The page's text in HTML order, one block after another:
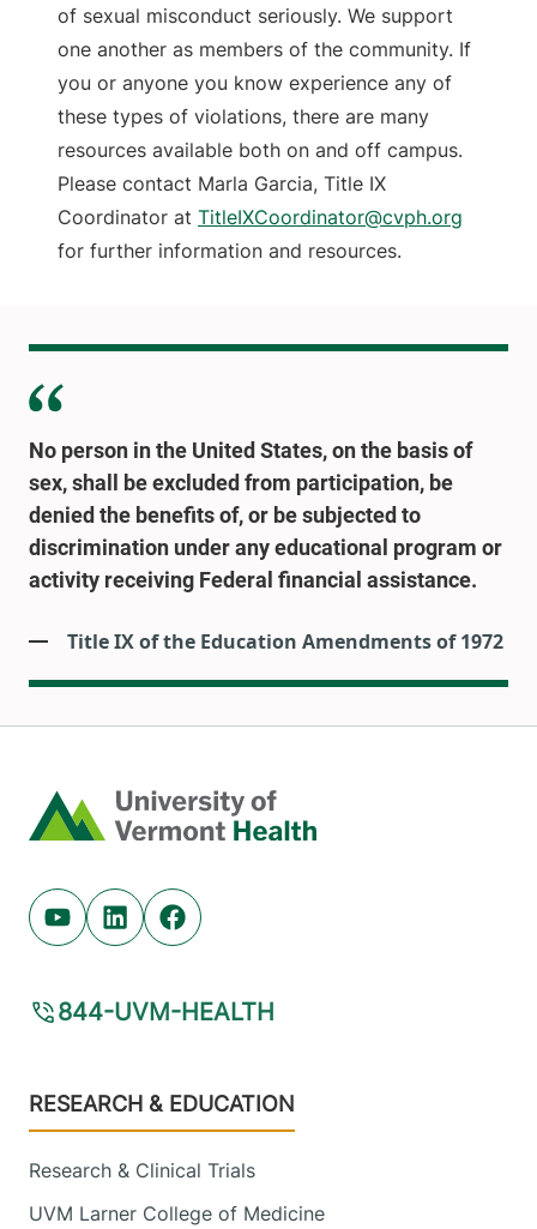
of sexual misconduct seriously. We support
one another as members of the community. If
you or anyone you know experience any of
these types of violations, there are many
resources available both on and off campus.
Please contact Marla Garcia, Title IX
Coordinator at TitleIXCoordinator@cvph.org
for further information and resources.
No person in the United States, on the basis of
sex, shall be excluded from participation, be
denied the benefits of, or be subjected to
discrimination under any educational program or
activity receiving Federal financial assistance.
Title IX of the Education Amendments of 1972
Home
Youtube (opens in new tab)
Linkedin (opens in new tab)
Facebook (opens in new tab)
844-UVM-HEALTH
Footer
RESEARCH & EDUCATION
Research & Clinical Trials
UVM Larner College of Medicine